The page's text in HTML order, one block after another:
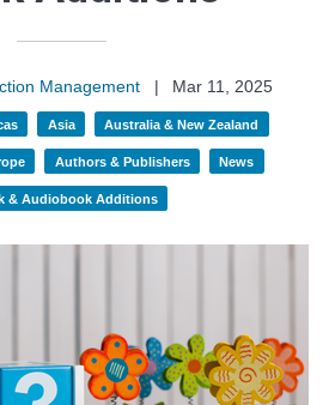
Management |
Mar 11, 2025
Asia Australia & New Zealand
Authors & Publishers News
& Audiobook Additions